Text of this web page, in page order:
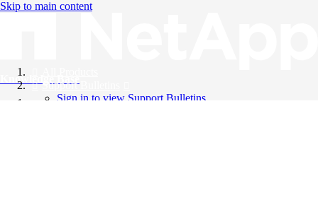
Skip to main content
Knowledge Base
Support Bulletins
Sign in to view Support Bulletins